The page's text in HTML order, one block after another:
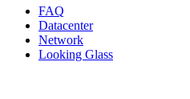
FAQ
Datacenter
Network
Looking Glass